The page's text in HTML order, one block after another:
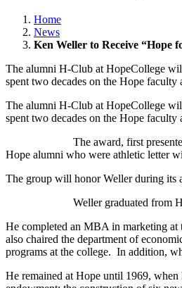
Home
News
Ken Weller to Receive “Hope
The alumni H-Club at HopeCollege
spent two decades on the Hope
The alumni H-Club at HopeCollege
spent two decades on the Hope
The award, first presented in
Hope alumni who were athletic letter
The group will honor Weller during its
Weller graduated from Hope with
He completed an MBA in marketing
also chaired the department of
programs at the college. In addition,
He remained at Hope until 1969,